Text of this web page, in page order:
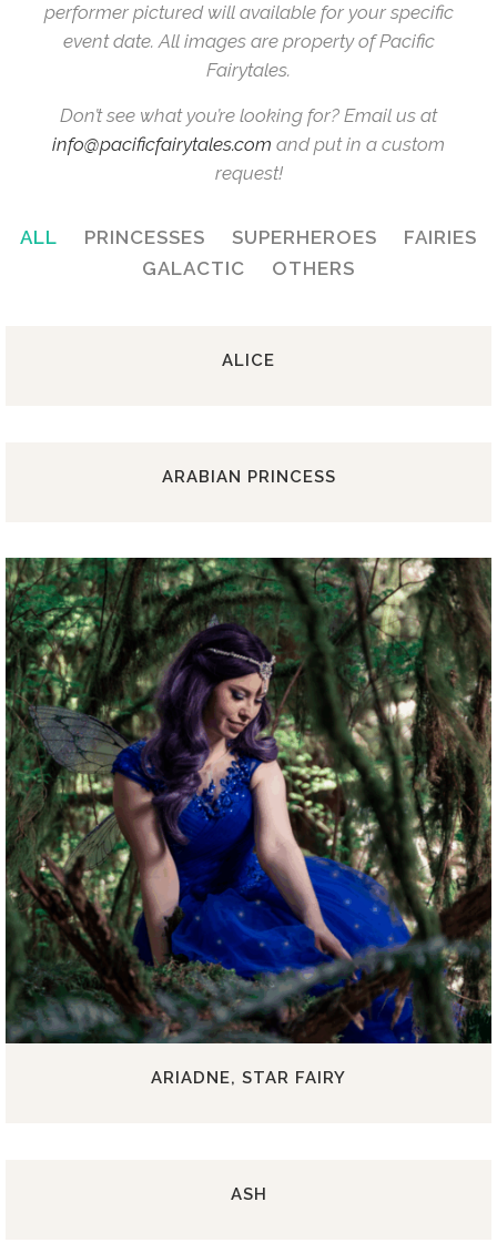
performer pictured will available for your specific
event date. All images are property of Pacific
Fairytales.
Don’t see what you’re looking for? Email us at
info@pacificfairytales.com and put in a custom
request!
ALL PRINCESSES SUPERHEROES
FAIRIES
GALACTIC
OTHERS
ALICE
ARABIAN PRINCESS
ARIADNE, STAR FAIRY
ASH